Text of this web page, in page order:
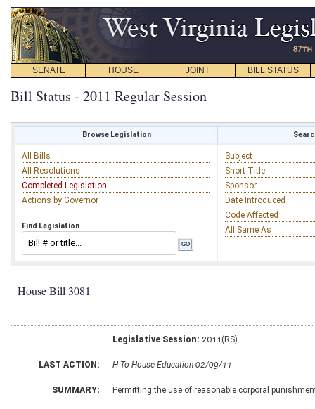
SENATE HOUSE JOINT BILL STATUS
Bill Status - 2011 Regular Session
Browse Legislation
All Bills
All Resolutions
Completed Legislation
Actions by Governor
Find Legislation
Subject
Short Title
Sponsor
Date Introduced
Code Affected
All Same As
House Bill 3081
Legislative Session: 2011(RS)
LAST ACTION: H To House Education 02/09/11
SUMMARY: Permitting the use of reasonable corporal